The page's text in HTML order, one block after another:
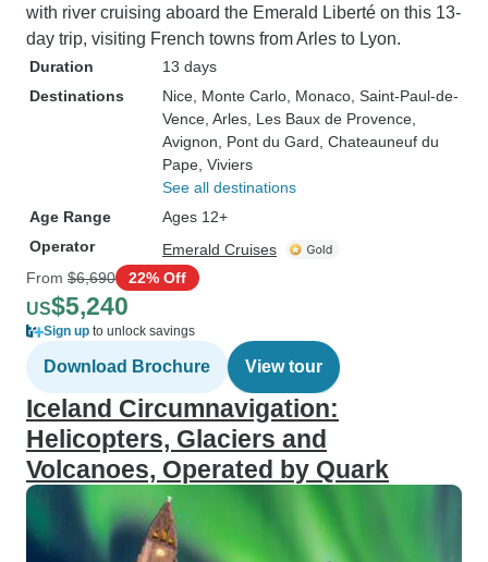
with river cruising aboard the Emerald Liberté on this 13-
day trip, visiting French towns from Arles to Lyon.
Duration
13 days
Destinations
Nice , Monte Carlo , Monaco , Saint-Paul-de-
Vence , Arles , Les Baux de Provence
Avignon , Pont du Gard , Chateauneuf du
Pape , Viviers
See all destinations
Age Range
Ages 12+
Operator
Emerald Cruises
From $6,690 22% Off
US$5,240
Sign up to unlock savings
Download Brochure View tour
Iceland Circumnavigation:
Helicopters, Glaciers and
Volcanoes, Operated by Quark